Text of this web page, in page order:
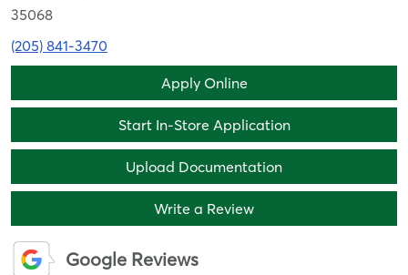
35068
(205) 841-3470
Apply Online
Start In-Store Application
Upload Documentation
Write a Review
Google Reviews